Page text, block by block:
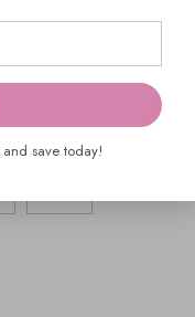
SIZE GUIDE
save today!